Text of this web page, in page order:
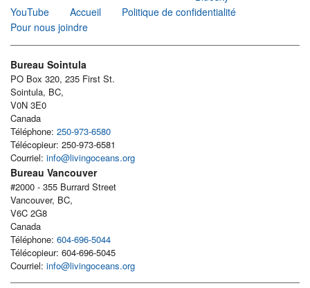
YouTube
Accueil
Politique de confidentialité
Pour nous joindre
Bureau Sointula
PO Box 320, 235 First St.
Sointula, BC,
V0N 3E0
Canada
Téléphone: 250-973-6580
Télécopieur: 250-973-6581
Courriel: info@livingoceans.org
Bureau Vancouver
#2000 - 355 Burrard Street
Vancouver, BC,
V6C 2G8
Canada
Téléphone: 604-696-5044
Télécopieur: 604-696-5045
Courriel: info@livingoceans.org